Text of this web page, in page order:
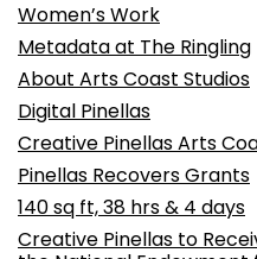
Women’s Work
Metadata at The Ringling
About Arts Coast Studios
Digital Pinellas
Creative Pinellas Arts
Pinellas Recovers Grants
140 sq ft, 38 hrs & 4 days
Creative Pinellas to